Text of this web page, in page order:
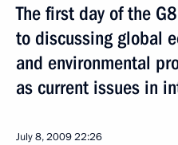
The first day of the
to discussing global
and environmental
as current issues in
July 8, 200922:26